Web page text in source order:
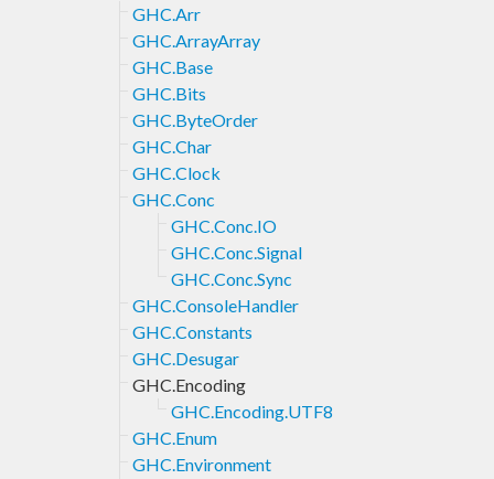
GHC.Arr
GHC.ArrayArray
GHC.Base
GHC.Bits
GHC.ByteOrder
GHC.Char
GHC.Clock
GHC.Conc
GHC.Conc.IO
GHC.Conc.Signal
GHC.Conc.Sync
GHC.ConsoleHandler
GHC.Constants
GHC.Desugar
GHC.Encoding
GHC.Encoding.UTF8
GHC.Enum
GHC.Environment